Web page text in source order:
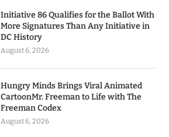
Initiative 86 Qualifies for the Ballot With
More Signatures Than Any Initiative in
DC History
August 6, 2026
Hungry Minds Brings Viral Animated
CartoonMr. Freeman to Life with The
Freeman Codex
August 6, 2026